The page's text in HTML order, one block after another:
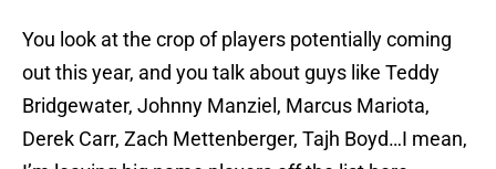
You look at the crop of players potentially coming
out this year, and you talk about guys like Teddy
Bridgewater, Johnny Manziel, Marcus Mariota,
Derek Carr, Zach Mettenberger, Tajh Boyd…I mean,